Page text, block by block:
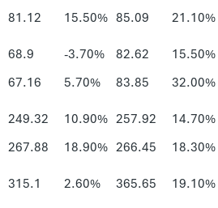
81.12 15.50% 85.09 21.10%
68.9 -3.70% 82.62
15.50%
67.16 5.70% 83.85 32.00%
249.32 10.90% 257.92
14.70%
267.88 18.90% 266.45 18.30%
315.1 2.60% 365.65 19.10%